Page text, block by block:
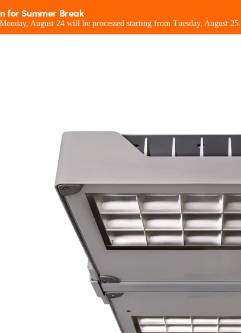
for Summer Break
August 24 will be processed starting from Tuesday, August 25.
bracket